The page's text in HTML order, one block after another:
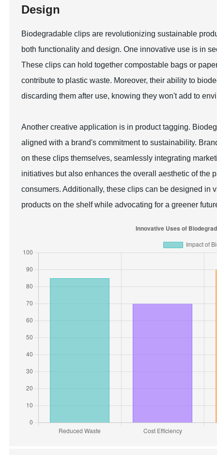
Design
Biodegradable clips are revolutionizing sustainable
both functionality and design. One innovative use is in
These clips can hold together compostable bags or
contribute to plastic waste. Moreover, their ability to
discarding them after use, knowing they won't add to
Another creative application is in product tagging.
aligned with a brand's commitment to sustainability.
on these clips themselves, seamlessly integrating
initiatives but also enhances the overall aesthetic of the
consumers. Additionally, these clips can be designed in
products on the shelf while advocating for a greener